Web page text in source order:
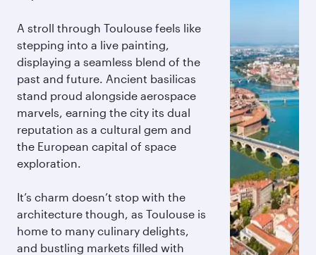
A stroll through Toulouse feels like
stepping into a live painting,
displaying a seamless blend of the
past and future. Ancient basilicas
stand proud alongside aerospace
marvels, earning the city its dual
reputation as a cultural gem and
the European capital of space
exploration.
It’s charm doesn’t stop with the
architecture though, as Toulouse is
home to many culinary delights,
and bustling markets filled with